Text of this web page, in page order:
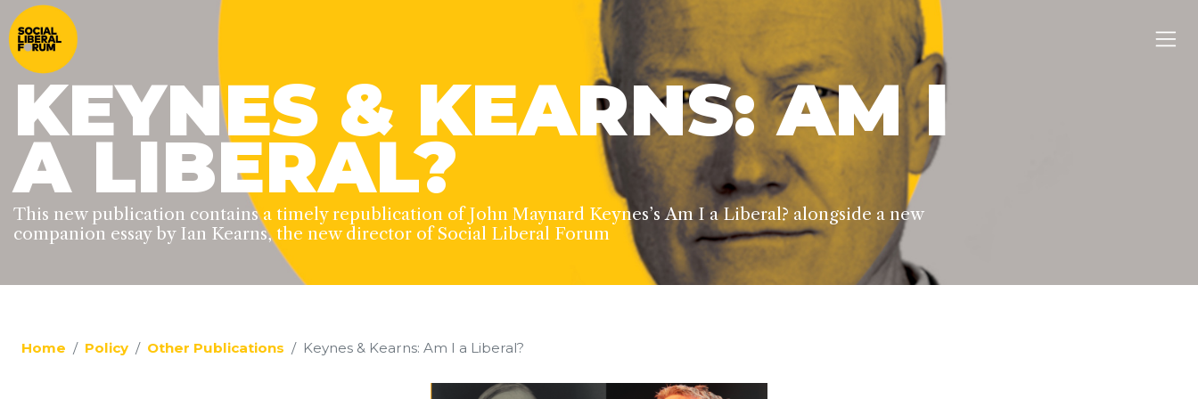
KEYNES & KEARNS: AM I
A LIBERAL?
This new publication contains a timely republication of John Maynard Keynes’s Am I a Liberal? alongside a new
companion essay by Ian Kearns, the new director of Social Liberal Forum
Home Policy Other Publications Keynes & Kearns: Am I a Liberal?